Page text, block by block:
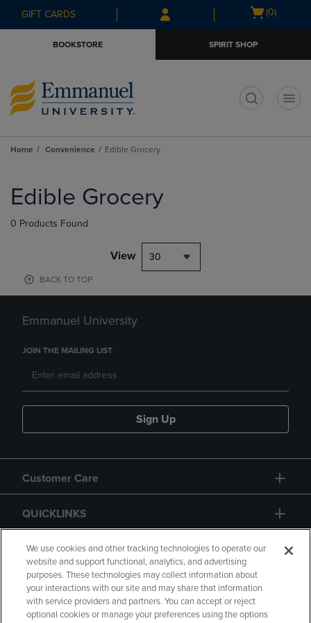
Skip
to
Skip
to
menu
GIFT CARDS
Open
(0)
BOOKSTORE SPIRIT SHOP
Home Convenience Edible Grocery
products
Edible Grocery
0 Products Found
View 30
BACK TO TOP
Emmanuel University
JOIN THE MAILING LIST
Sign Up
Customer Care
QUICKLINKS
GIFT CARD
We use cookies and other tracking technologies to operate our
website and support functional, analytics, and advertising
purposes. These technologies may collect information about
your interactions with our site and may share that information
with service providers and partners. You can accept or reject
optional cookies or manage your preferences using the options